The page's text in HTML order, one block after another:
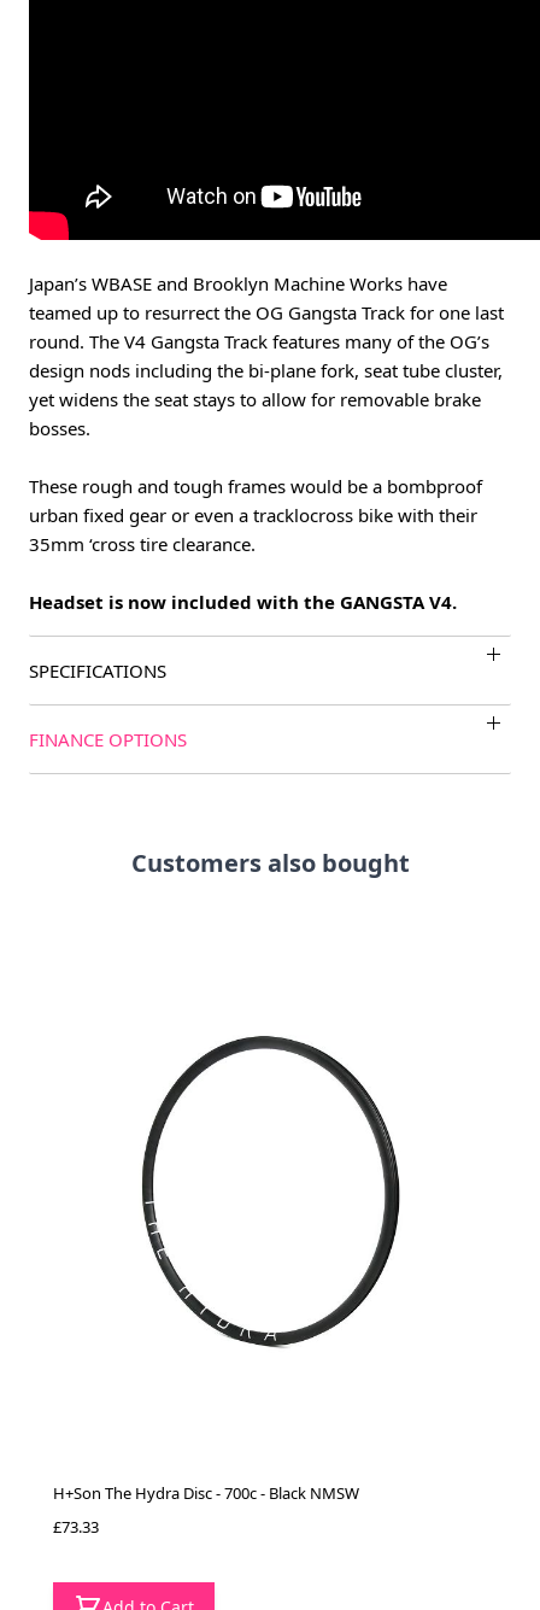
Japan’s WBASE and Brooklyn Machine Works have
teamed up to resurrect the OG Gangsta Track for one last
round. The V4 Gangsta Track features many of the OG’s
design nods including the bi-plane fork, seat tube cluster,
yet widens the seat stays to allow for removable brake
bosses.
These rough and tough frames would be a bombproof
urban fixed gear or even a tracklocross bike with their
35mm ‘cross tire clearance.
Headset is now included with the GANGSTA V4.
SPECIFICATIONS
FINANCE OPTIONS
Customers also bought
H+Son The Hydra Disc - 700c - Black NMSW
£73.33